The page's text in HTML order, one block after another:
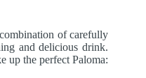
of carefully
and delicious drink.
up the perfect Paloma: